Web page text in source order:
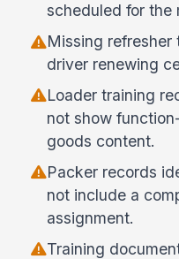
scheduled for the
Missing refresher
driver renewing
Loader training
not show
goods content.
Packer records
not include a
assignment.
Training